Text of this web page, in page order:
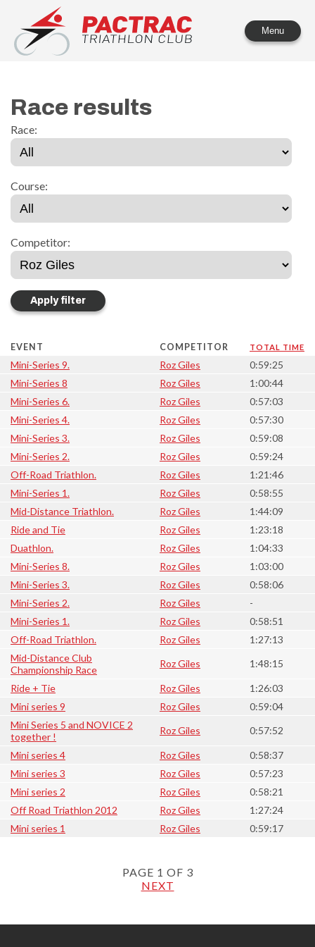
PACTRAC Triathlon Club
Menu
Race results
Race:
Course:
Competitor:
EVENT COMPETITOR TOTAL TIME
Mini-Series 9. Roz Giles
0:59:25
Mini-Series 8
Roz Giles
1:00:44
Mini-Series 6.
Roz Giles
0:57:03
Mini-Series 4.
Roz Giles
0:57:30
Mini-Series 3.
Roz Giles
0:59:08
Mini-Series 2.
Roz Giles
0:59:24
Off-Road Triathlon.
Roz Giles
1:21:46
Mini-Series 1.
Roz Giles
0:58:55
Mid-Distance Triathlon.
Roz Giles
1:44:09
Ride and Tie
Roz Giles
1:23:18
Duathlon.
Roz Giles
1:04:33
Mini-Series 8.
Roz Giles
1:03:00
Mini-Series 3.
Roz Giles
0:58:06
Mini-Series 2.
Roz Giles
-
Mini-Series 1.
Roz Giles
0:58:51
Off-Road Triathlon.
Roz Giles
1:27:13
Mid-Distance Club
Championship Race
Roz Giles 1:48:15
Ride + Tie Roz Giles
1:26:03
Mini series 9
Roz Giles
0:59:04
Mini Series 5 and NOVICE 2
together !
Roz Giles 0:57:52
Mini series 4 Roz Giles
0:58:37
Mini series 3
Roz Giles
0:57:23
Mini series 2
Roz Giles
0:58:21
Off Road Triathlon 2012
Roz Giles
1:27:24
Mini series 1
Roz Giles 0:59:17
PAGE 1 OF 3
NEXT